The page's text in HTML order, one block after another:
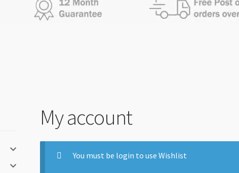
My account
You must be login to use Wishlist